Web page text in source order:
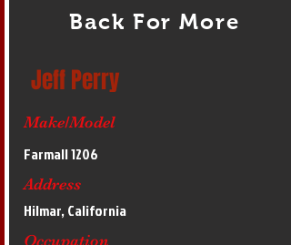
Back For More
Jeff Perry
Make/Model
Farmall 1206
Address
Hilmar, California
Occupation